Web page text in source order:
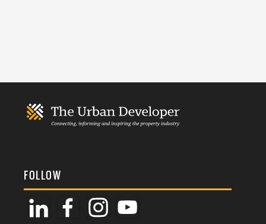
FOLLOW